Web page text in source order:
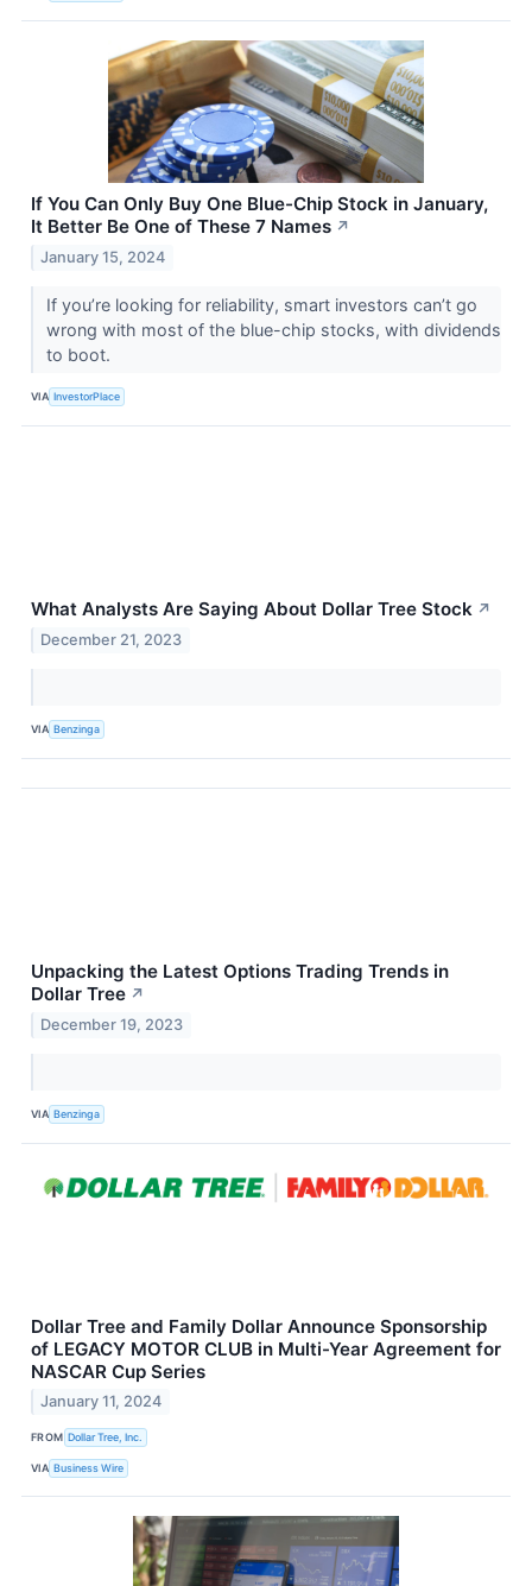
If You Can Only Buy One Blue-Chip Stock in January,
It Better Be One of These 7 Names ↗
January 15, 2024
If you’re looking for reliability, smart investors can’t go
wrong with most of the blue-chip stocks, with dividends
to boot.
VIA InvestorPlace
What Analysts Are Saying About Dollar Tree Stock ↗
December 21, 2023
VIA Benzinga
Unpacking the Latest Options Trading Trends in
Dollar Tree ↗
December 19, 2023
VIA Benzinga
Dollar Tree and Family Dollar Announce Sponsorship
of LEGACY MOTOR CLUB in Multi-Year Agreement for
NASCAR Cup Series
January 11, 2024
FROM Dollar Tree, Inc.
VIA Business Wire